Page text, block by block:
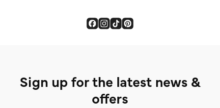
Sign up for the latest news &
offers